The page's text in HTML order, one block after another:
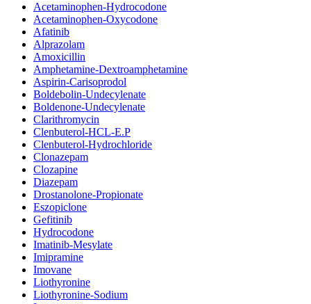
Acetaminophen-Hydrocodone
Acetaminophen-Oxycodone
Afatinib
Alprazolam
Amoxicillin
Amphetamine-Dextroamphetamine
Aspirin-Carisoprodol
Boldebolin-Undecylenate
Boldenone-Undecylenate
Clarithromycin
Clenbuterol-HCL-E.P
Clenbuterol-Hydrochloride
Clonazepam
Clozapine
Diazepam
Drostanolone-Propionate
Eszopiclone
Gefitinib
Hydrocodone
Imatinib-Mesylate
Imipramine
Imovane
Liothyronine
Liothyronine-Sodium